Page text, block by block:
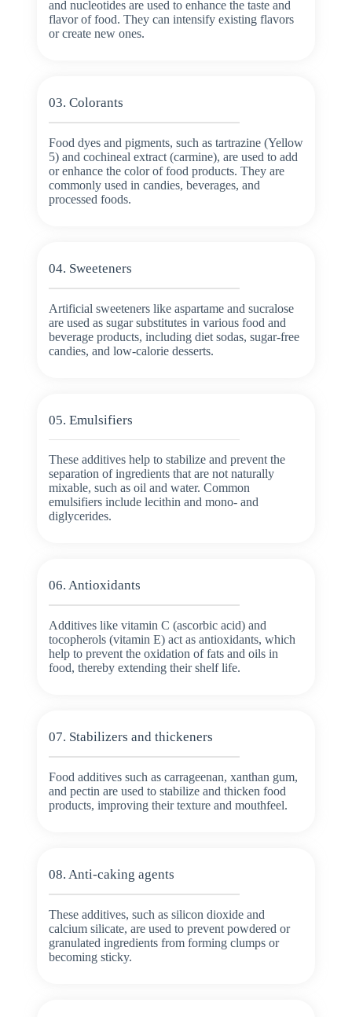
and nucleotides are used to enhance the taste and
flavor of food. They can intensify existing flavors
or create new ones.
03. Colorants
Food dyes and pigments, such as tartrazine (Yellow
5) and cochineal extract (carmine), are used to add
or enhance the color of food products. They are
commonly used in candies, beverages, and
processed foods.
04. Sweeteners
Artificial sweeteners like aspartame and sucralose
are used as sugar substitutes in various food and
beverage products, including diet sodas, sugar-free
candies, and low-calorie desserts.
05. Emulsifiers
These additives help to stabilize and prevent the
separation of ingredients that are not naturally
mixable, such as oil and water. Common
emulsifiers include lecithin and mono- and
diglycerides.
06. Antioxidants
Additives like vitamin C (ascorbic acid) and
tocopherols (vitamin E) act as antioxidants, which
help to prevent the oxidation of fats and oils in
food, thereby extending their shelf life.
07. Stabilizers and thickeners
Food additives such as carrageenan, xanthan gum,
and pectin are used to stabilize and thicken food
products, improving their texture and mouthfeel.
08. Anti-caking agents
These additives, such as silicon dioxide and
calcium silicate, are used to prevent powdered or
granulated ingredients from forming clumps or
becoming sticky.